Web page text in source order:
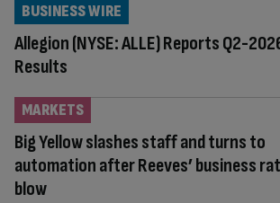
Allegion (NYSE: ALLE) Reports Q2-
Results
BUSINESS WIRE
Big Yellow slashes staff and turns to
automation after Reeves’ business
blow
MARKETS